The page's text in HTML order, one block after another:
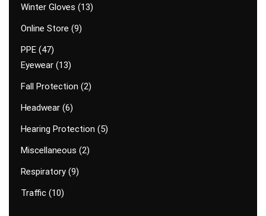
Winter Gloves
13
Online Store 9
PPE 47
Eyewear 13
Fall Protection 2
Headwear 6
Hearing Protection
5
Miscellaneous 2
Respiratory 9
Traffic 10